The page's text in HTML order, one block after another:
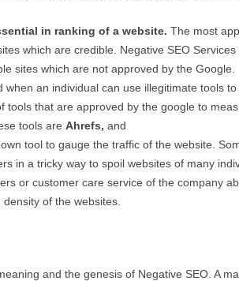
in ranking of a website. The most
which are credible. Negative SEO
sites which are not approved by the Google.
when an individual can use illegitimate tools
tools that are approved by the google to
tools are Ahrefs, and
tool to gauge the traffic of the website.
in a tricky way to spoil websites of many
or customer care service of the company
of the websites.
and the genesis of Negative SEO. A